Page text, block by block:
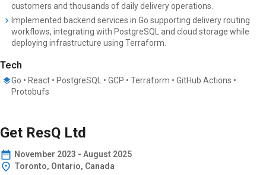
customers and thousands of daily delivery operations.
Implemented backend services in Go supporting delivery routing
workflows, integrating with PostgreSQL and cloud storage while
deploying infrastructure using Terraform.
Tech
Go • React • PostgreSQL • GCP • Terraform • GitHub Actions •
Protobufs
Get ResQ Ltd
November 2023 - August 2025
Toronto, Ontario, Canada